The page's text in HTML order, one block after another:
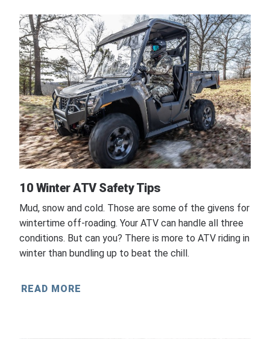
10 Winter ATV Safety Tips
Mud, snow and cold. Those are some of the givens for
wintertime off-roading. Your ATV can handle all three
conditions. But can you? There is more to ATV riding in
winter than bundling up to beat the chill.
READ MORE